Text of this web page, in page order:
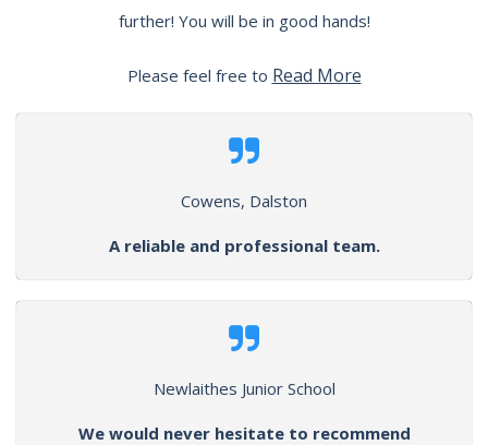
further! You will be in good hands!
Please feel free to Read More
Cowens, Dalston
A reliable and professional team.
Newlaithes Junior School
We would never hesitate to recommend